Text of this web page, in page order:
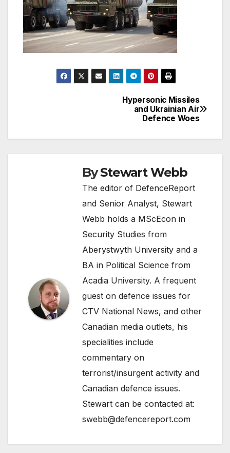
Hypersonic Missiles
and Ukrainian Air
Defence Woes
ByStewart Webb
The editor of DefenceReport
and Senior Analyst, Stewart
Webb holds a MScEcon in
Security Studies from
Aberystwyth University and a
BA in Political Science from
Acadia University. A frequent
guest on defence issues for
CTV National News, and other
Canadian media outlets, his
specialities include
commentary on
terrorist/insurgent activity and
Canadian defence issues.
Stewart can be contacted at:
swebb@defencereport.com